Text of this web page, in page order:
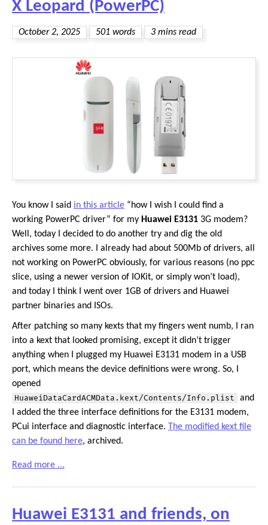
X Leopard (PowerPC)
October 2, 2025 501 words 3 mins read
You know I said in this article “how I wish I could find a
working PowerPC driver” for my Huawei E3131 3G modem?
Well, today I decided to do another try and dig the old
archives some more. I already had about 500Mb of drivers, all
not working on PowerPC obviously, for various reasons (no ppc
slice, using a newer version of IOKit, or simply won’t load),
and today I think I went over 1GB of drivers and Huawei
partner binaries and ISOs.
After patching so many kexts that my fingers went numb, I ran
into a kext that looked promising, except it didn’t trigger
anything when I plugged my Huawei E3131 modem in a USB
port, which means the device definitions were wrong. So, I
opened
HuaweiDataCardACMData.kext/Contents/Info.plist
and
I added the three interface definitions for the E3131 modem,
PCui interface and diagnostic interface.
The modified kext file
can be found here, archived.
Read more ...
Huawei E3131 and friends, on